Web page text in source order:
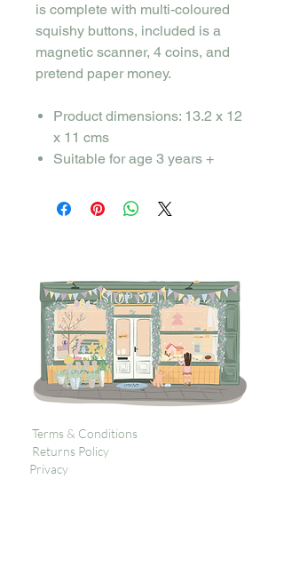
is complete with multi-coloured
squishy buttons, included is a
magnetic scanner, 4 coins, and
pretend paper money.
Product dimensions: 13.2 x 12
x 11 cms
Suitable for age 3 years +
Terms & Conditions
Returns Policy
Privacy